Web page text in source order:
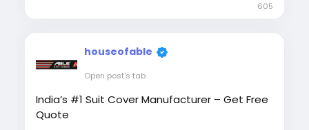
605
houseofable
Open post's tab
India’s #1 Suit Cover Manufacturer – Get Free
Quote